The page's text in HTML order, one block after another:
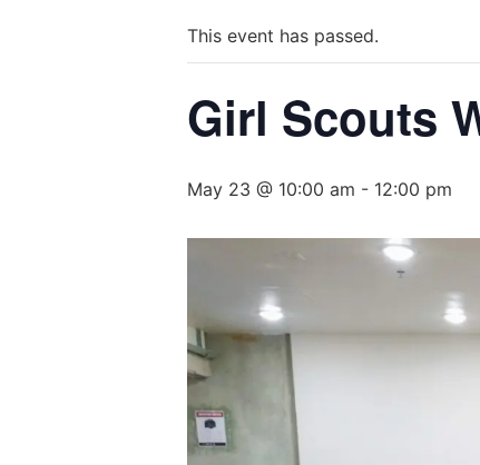
This event has passed.
Girl Scouts
May 23 @ 10:00 am - 12:00 pm